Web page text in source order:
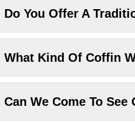
Do You Offer A
What Kind Of Coffin
Can We Come To